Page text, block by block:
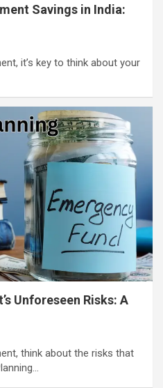
Savings in India:
it’s key to think about your
Unforeseen Risks: A
think about the risks that